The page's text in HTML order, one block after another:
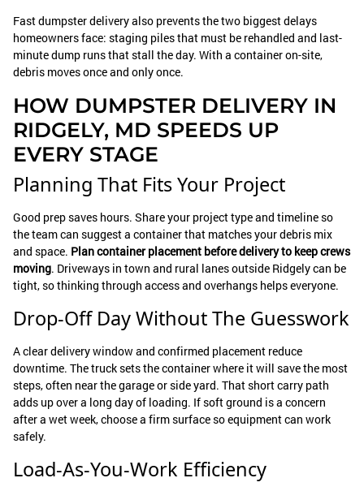
Fast dumpster delivery also prevents the two biggest delays
homeowners face: staging piles that must be rehandled and last-
minute dump runs that stall the day. With a container on-site,
debris moves once and only once.
HOW DUMPSTER DELIVERY IN
RIDGELY, MD SPEEDS UP
EVERY STAGE
Planning That Fits Your Project
Good prep saves hours. Share your project type and timeline so
the team can suggest a container that matches your debris mix
and space. Plan container placement before delivery to keep crews
moving. Driveways in town and rural lanes outside Ridgely can be
tight, so thinking through access and overhangs helps everyone.
Drop-Off Day Without The Guesswork
A clear delivery window and confirmed placement reduce
downtime. The truck sets the container where it will save the most
steps, often near the garage or side yard. That short carry path
adds up over a long day of loading. If soft ground is a concern
after a wet week, choose a firm surface so equipment can work
safely.
Load-As-You-Work Efficiency